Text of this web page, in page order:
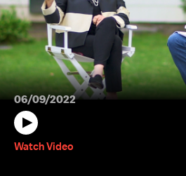
06/09/2022
Watch Video